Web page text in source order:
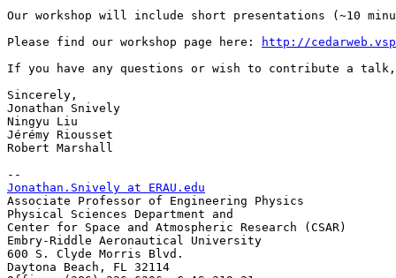
Our workshop will include short presentations (~10
Please find our workshop page here:
http://
If you have any questions or wish to contribute a
Sincerely,
Jonathan Snively
Ningyu Liu
Jérémy Riousset
Robert Marshall
Jonathan.Snively at ERAU.edu
Associate Professor of Engineering Physics
Physical Sciences Department and
Center for Space and Atmospheric Research (CSAR)
Embry-Riddle Aeronautical University
600 S. Clyde Morris Blvd.
Daytona Beach, FL 32114